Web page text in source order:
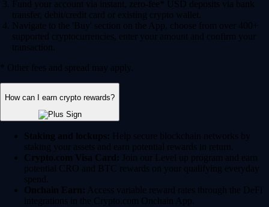
Fund your account via instant, zero-fee* USD deposits via bank
transfer, debit/credit card or existing crypto wallet.
Navigate to the 'Buy' section on the App, choose from over 400+
supported cryptocurrencies, enter your amount and confirm your
transaction.
* Other fees and spread may apply.
How can I earn crypto rewards?
Staking and lockups: Help secure blockchain networks by
staking your assets and earn potential rewards in return.
Crypto.com Visa Card: Join our Level up program and earn
potential CRO and BTC rewards on your qualifying everyday
spend.
Onchain Earn: Access variable reward rates through the DeFi
integrations in the Crypto.com Onchain App.